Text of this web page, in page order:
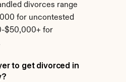
divorces range
for uncontested
$50,000+ for
to get divorced in